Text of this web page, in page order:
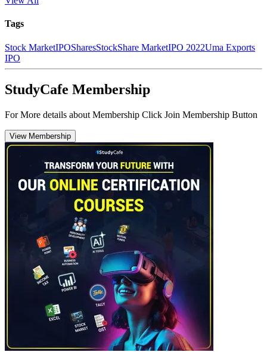
Tags
Stock MarketIPOSharesStockShare MarketIPO 2022Uma Exports
IPO
StudyCafe Membership
For More details about Membership Click Join Membership Button
View Membership